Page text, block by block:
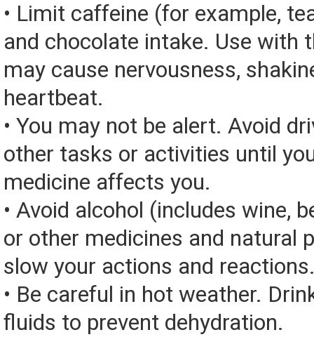
• Limit caffeine (for example,
and chocolate intake. Use with
may cause nervousness,
heartbeat.
• You may not be alert. Avoid
other tasks or activities until
medicine affects you.
• Avoid alcohol (includes wine,
or other medicines and natural
slow your actions and
• Be careful in hot weather.
fluids to prevent dehydration.